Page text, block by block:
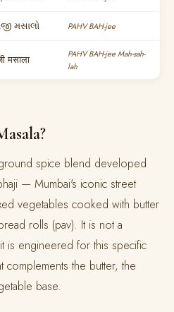
મસાલો PAHV BAH-jee
मसाला
PAHV BAH-jee Mah-sah-
lah
spice blend developed
— Mumbai's iconic street
vegetables cooked with butter
rolls (pav). It is not a
is engineered for this specific
complements the butter, the
base.